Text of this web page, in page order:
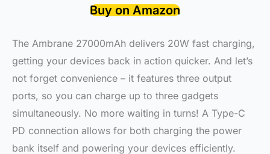
Buy on Amazon
The Ambrane 27000mAh delivers 20W fast charging,
getting your devices back in action quicker. And let’s
not forget convenience – it features three output
ports, so you can charge up to three gadgets
simultaneously. No more waiting in turns! A Type-C
PD connection allows for both charging the power
bank itself and powering your devices efficiently.